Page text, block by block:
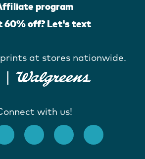
program
60% off? Let's text
at stores nationwide.
with us!